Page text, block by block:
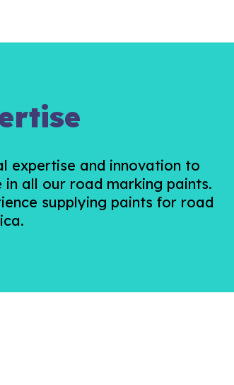
expertise and innovation to
all our road marking paints.
supplying paints for road